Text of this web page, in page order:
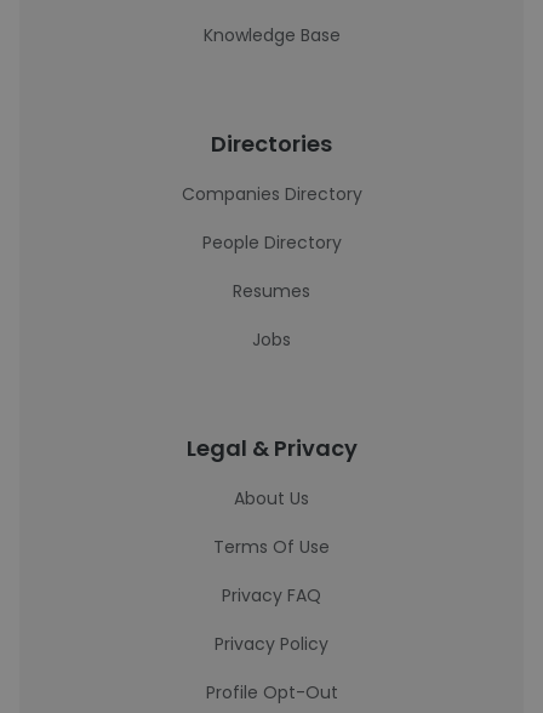
Knowledge Base
Directories
Companies Directory
People Directory
Resumes
Jobs
Legal & Privacy
About Us
Terms Of Use
Privacy FAQ
Privacy Policy
Profile Opt-Out